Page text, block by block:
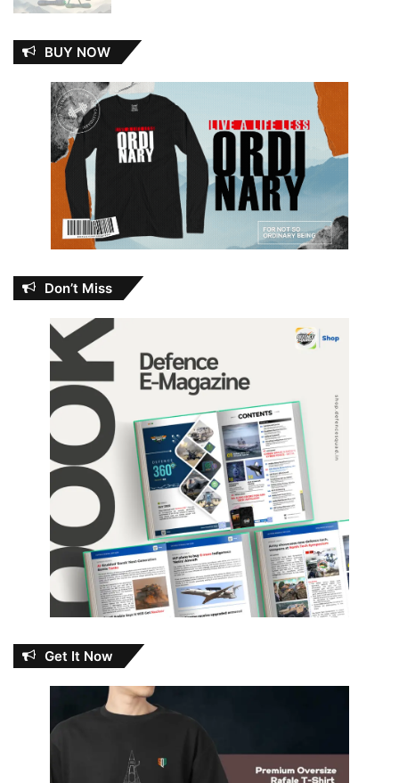
BUY NOW
Don’t Miss
Get It Now